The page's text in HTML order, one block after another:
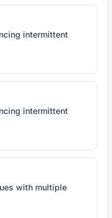
intermittent
intermittent
with multiple